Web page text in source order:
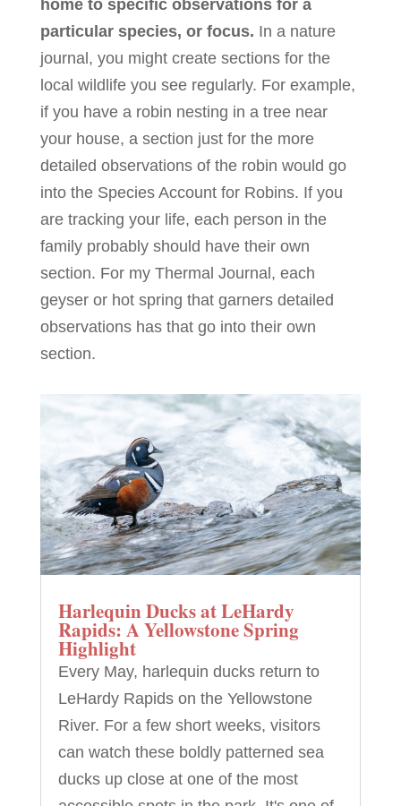
home to specific observations for a
particular species, or focus. In a nature
journal, you might create sections for the
local wildlife you see regularly. For example,
if you have a robin nesting in a tree near
your house, a section just for the more
detailed observations of the robin would go
into the Species Account for Robins. If you
are tracking your life, each person in the
family probably should have their own
section. For my Thermal Journal, each
geyser or hot spring that garners detailed
observations has that go into their own
section.
Harlequin Ducks at LeHardy
Rapids: A Yellowstone Spring
Highlight
Every May, harlequin ducks return to
LeHardy Rapids on the Yellowstone
River. For a few short weeks, visitors
can watch these boldly patterned sea
ducks up close at one of the most